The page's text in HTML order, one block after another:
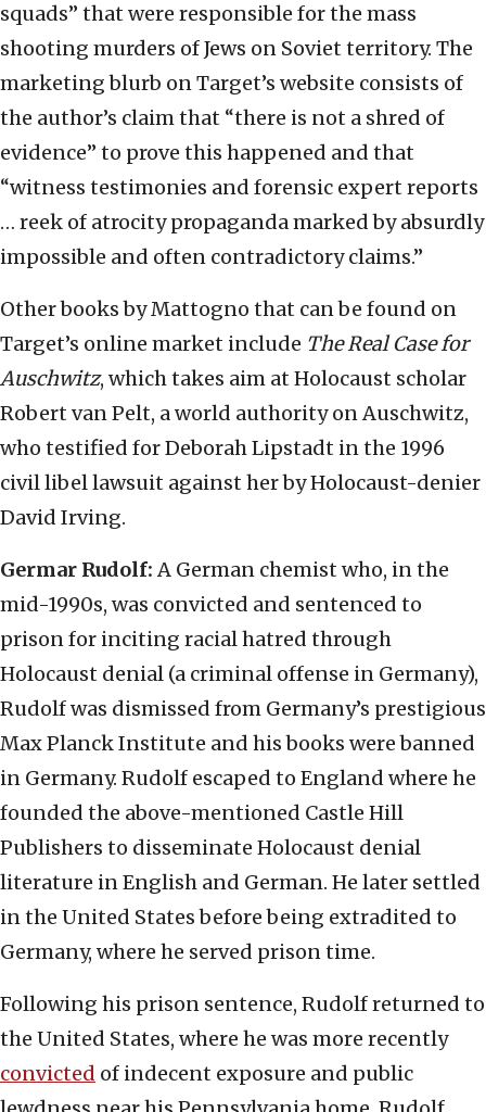
squads” that were responsible for the mass
shooting murders of Jews on Soviet territory. The
marketing blurb on Target’s website consists of
the author’s claim that “there is not a shred of
evidence” to prove this happened and that
“witness testimonies and forensic expert reports
… reek of atrocity propaganda marked by absurdly
impossible and often contradictory claims.”
Other books by Mattogno that can be found on
Target’s online market include The Real Case for
Auschwitz, which takes aim at Holocaust scholar
Robert van Pelt, a world authority on Auschwitz,
who testified for Deborah Lipstadt in the 1996
civil libel lawsuit against her by Holocaust-denier
David Irving.
Germar Rudolf:A German chemist who, in the
mid-1990s, was convicted and sentenced to
prison for inciting racial hatred through
Holocaust denial (a criminal offense in Germany),
Rudolf was dismissed from Germany’s prestigious
Max Planck Institute and his books were banned
in Germany. Rudolf escaped to England where he
founded the above-mentioned Castle Hill
Publishers to disseminate Holocaust denial
literature in English and German. He later settled
in the United States before being extradited to
Germany, where he served prison time.
Following his prison sentence, Rudolf returned to
the United States, where he was more recently
convicted of indecent exposure and public